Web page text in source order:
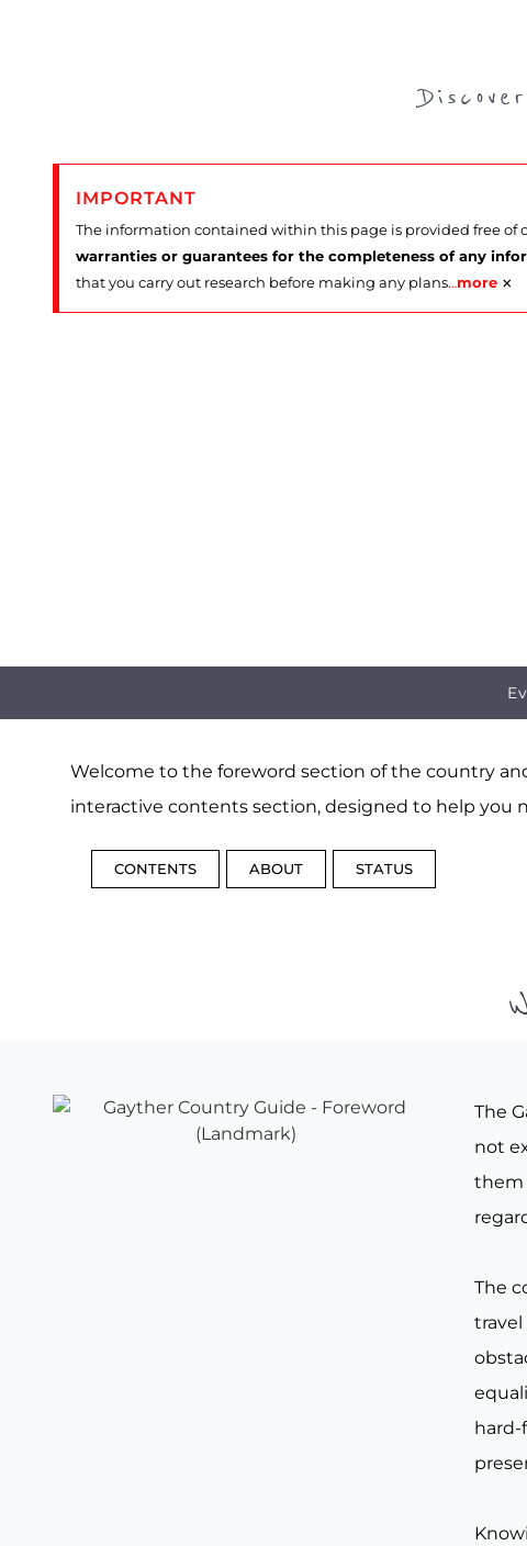
IMPORTANT
The information contained within this page is provided free of
warranties or guarantees for the completeness of any
that you carry out research before making any plans…more ×
Welcome to the foreword section of the country
interactive contents section, designed to help you
CONTENTS ABOUT STATUS
The
not
them
The
travel
hard-